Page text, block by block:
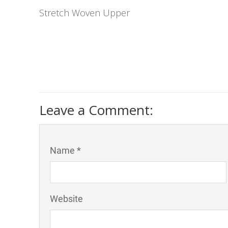
Stretch Woven Upper
Leave a Comment:
Name *
Website